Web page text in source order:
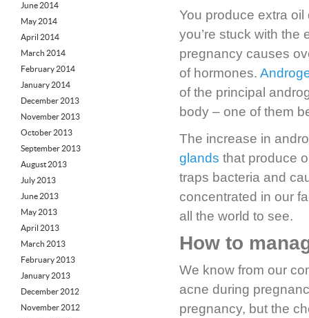
June 2014
May 2014
April 2014
March 2014
February 2014
January 2014
December 2013
November 2013
October 2013
September 2013
August 2013
July 2013
June 2013
May 2013
April 2013
March 2013
February 2013
January 2013
December 2012
November 2012
You produce extra
you’re stuck with the
pregnancy causes
of hormones.
of the principal
body – one of them
The increase in
glands that produce
traps bacteria and
concentrated in our
all the world to see.
How to
We know from our
acne during
pregnancy, but the